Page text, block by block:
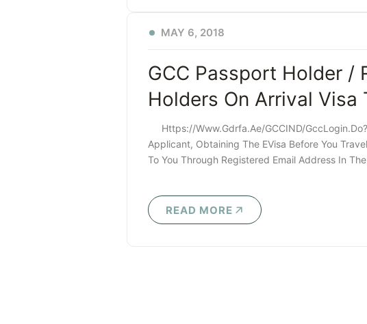
GCC Passport Holder /
Holders On Arrival Visa
MAY 6, 2018
Https://www.gdrfa.ae/GCCIND/
Applicant, Obtaining The EVisa Before You
To You Through Registered Email Address In
READ MORE